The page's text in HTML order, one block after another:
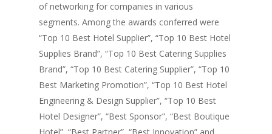
of networking for companies in various
segments. Among the awards conferred were
“Top 10 Best Hotel Supplier”, “Top 10 Best Hotel
Supplies Brand”, “Top 10 Best Catering Supplies
Brand”, “Top 10 Best Catering Supplier”, “Top 10
Best Marketing Promotion”, “Top 10 Best Hotel
Engineering & Design Supplier”, “Top 10 Best
Hotel Designer”, “Best Sponsor”, “Best Boutique